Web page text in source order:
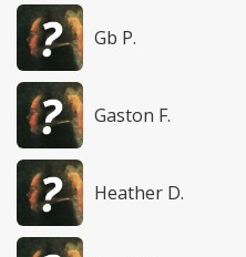
Gb P.
Gaston F.
Heather D.